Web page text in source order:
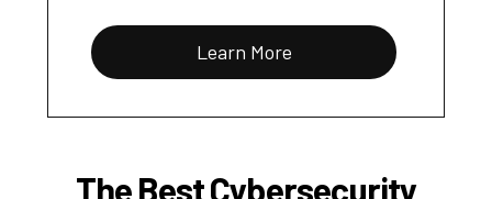
Learn More
The Best Cybersecurity